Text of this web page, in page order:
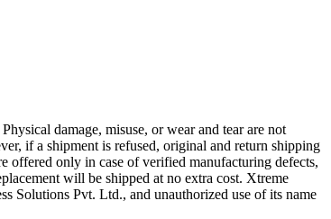
damage, misuse, or wear and tear are not
if a shipment is refused, original and return shipping
offered only in case of verified manufacturing defects,
will be shipped at no extra cost. Xtreme
Solutions Pvt. Ltd., and unauthorized use of its name